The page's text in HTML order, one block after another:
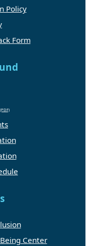
Policy
Form
Center